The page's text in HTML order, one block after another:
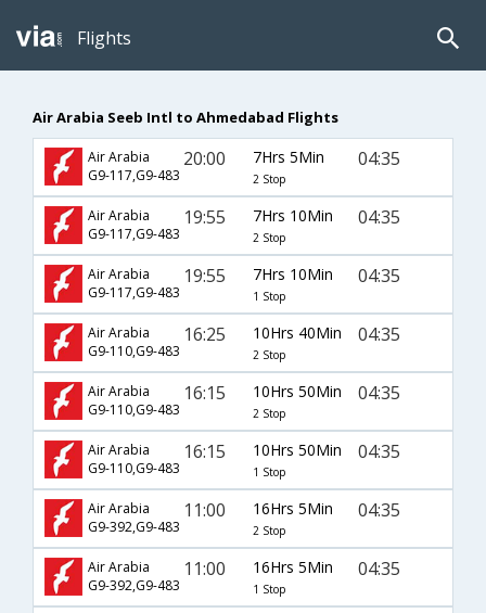
Flights
Air Arabia Seeb Intl to Ahmedabad Flights
Air Arabia
G9-117,G9-483
20:00 7Hrs 5Min
2 Stop
04:35
Air Arabia
G9-117,G9-483
19:55 7Hrs 10Min
2 Stop
04:35
Air Arabia
G9-117,G9-483
19:55 7Hrs 10Min
1 Stop
04:35
Air Arabia
G9-110,G9-483
16:25 10Hrs 40Min
2 Stop
04:35
Air Arabia
G9-110,G9-483
16:15 10Hrs 50Min
2 Stop
04:35
Air Arabia
G9-110,G9-483
16:15 10Hrs 50Min
1 Stop
04:35
Air Arabia
G9-392,G9-483
11:00 16Hrs 5Min
2 Stop
04:35
Air Arabia
G9-392,G9-483
11:00 16Hrs 5Min
1 Stop
04:35